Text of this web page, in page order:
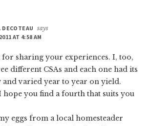
DECOTEAU
says
AT 4:58 AM
sharing your experiences. I, too,
different CSAs and each one had its
varied year to year on yield.
hope you find a fourth that suits you
eggs from a local homesteader